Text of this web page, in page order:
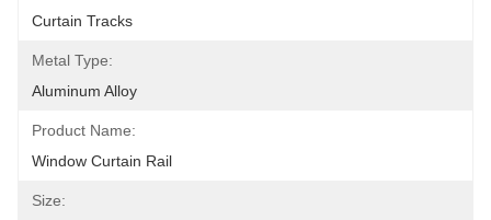
Curtain Tracks
Metal Type:
Aluminum Alloy
Product Name:
Window Curtain Rail
Size: